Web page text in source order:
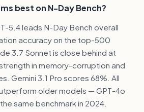
best on N-Day Bench?
5.4 leads N-Day Bench overall
accuracy on the top-500
3.7 Sonnet is close behind at
in memory-corruption and
Gemini 3.1 Pro scores 68%. All
older models — GPT-4o
same benchmark in 2024.